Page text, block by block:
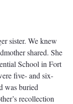
sister. We knew
shared. She
School in Fort
five- and six-
was buried
recollection